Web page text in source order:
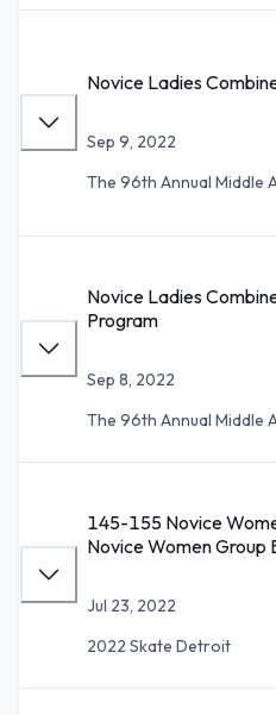
Novice Ladies
Sep 9, 2022
The 96th Annual Middle
Novice Ladies
Program
Sep 8, 2022
The 96th Annual Middle
145-155 Novice
Novice Women Group
Jul 23, 2022
2022 Skate Detroit